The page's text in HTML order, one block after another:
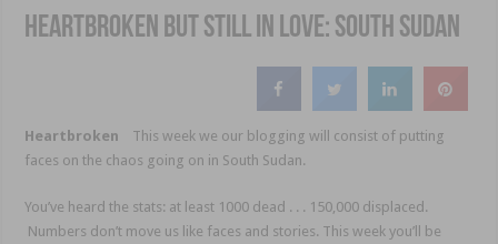
Heartbroken but still in Love: South Sudan
Heartbroken
This week we our blogging will consist of putting
faces on the chaos going on in South Sudan.
You’ve heard the stats: at least 1000 dead . . . 150,000 displaced.
Numbers don’t move us like faces and stories. This week you’ll be